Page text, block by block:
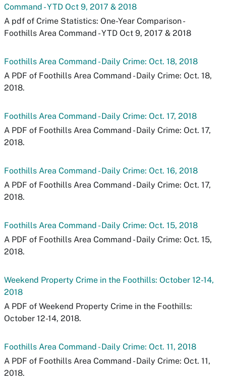
Command - YTD Oct 9, 2017 & 2018
A pdf of Crime Statistics: One-Year Comparison -
Foothills Area Command - YTD Oct 9, 2017 & 2018
Foothills Area Command - Daily Crime: Oct. 18, 2018
A PDF of Foothills Area Command - Daily Crime: Oct. 18,
2018.
Foothills Area Command - Daily Crime: Oct. 17, 2018
A PDF of Foothills Area Command - Daily Crime: Oct. 17,
2018.
Foothills Area Command - Daily Crime: Oct. 16, 2018
A PDF of Foothills Area Command - Daily Crime: Oct. 17,
2018.
Foothills Area Command - Daily Crime: Oct. 15, 2018
A PDF of Foothills Area Command - Daily Crime: Oct. 15,
2018.
Weekend Property Crime in the Foothills: October 12-14,
2018
A PDF of Weekend Property Crime in the Foothills:
October 12-14, 2018.
Foothills Area Command - Daily Crime: Oct. 11, 2018
A PDF of Foothills Area Command - Daily Crime: Oct. 11,
2018.